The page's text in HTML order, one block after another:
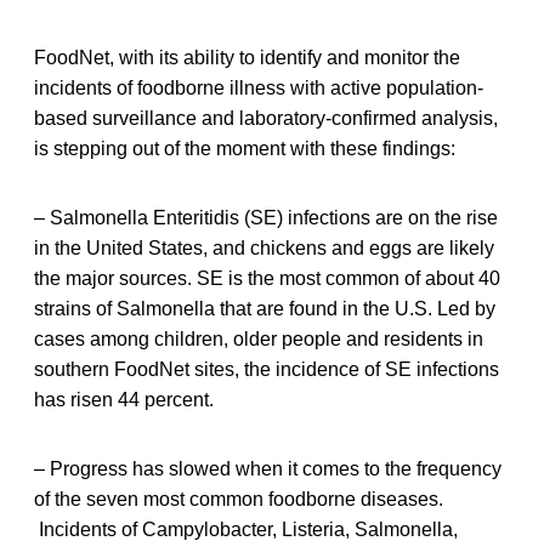
FoodNet, with its ability to identify and monitor the
incidents of foodborne illness with active population-
based surveillance and laboratory-confirmed analysis,
is stepping out of the moment with these findings:
– Salmonella Enteritidis (SE) infections are on the rise
in the United States, and chickens and eggs are likely
the major sources. SE is the most common of about 40
strains of Salmonella that are found in the U.S. Led by
cases among children, older people and residents in
southern FoodNet sites, the incidence of SE infections
has risen 44 percent.
– Progress has slowed when it comes to the frequency
of the seven most common foodborne diseases.
Incidents of Campylobacter, Listeria, Salmonella,